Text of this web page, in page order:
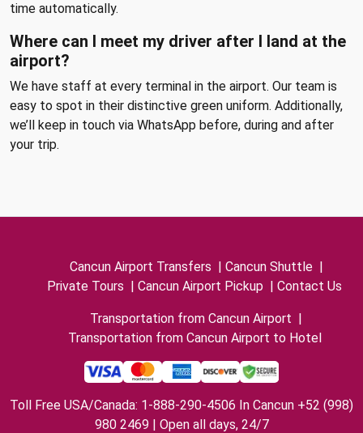
time automatically.
Where can I meet my driver after I land at the
airport?
We have staff at every terminal in the airport. Our team is
easy to spot in their distinctive green uniform. Additionally,
we’ll keep in touch via WhatsApp before, during and after
your trip.
Cancun Airport Transfers | Cancun Shuttle |
Private Tours | Cancun Airport Pickup | Contact Us
Transportation from Cancun Airport |
Transportation from Cancun Airport to Hotel
Toll Free USA/Canada: 1-888-290-4506 In Cancun +52 (998)
980 2469 | Open all days, 24/7